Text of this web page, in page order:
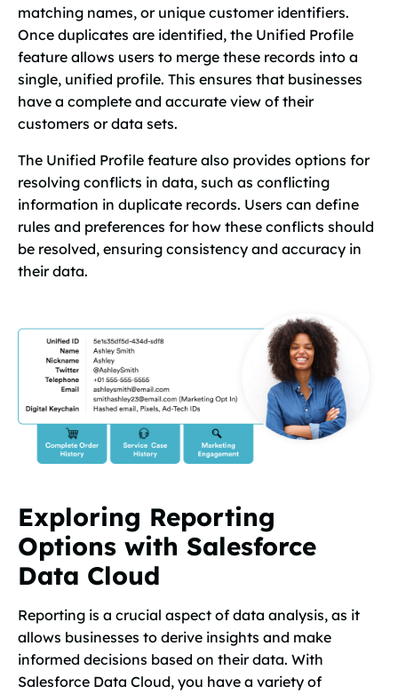
matching names, or unique customer identifiers.
Once duplicates are identified, the Unified Profile
feature allows users to merge these records into a
single, unified profile. This ensures that businesses
have a complete and accurate view of their
customers or data sets.
The Unified Profile feature also provides options for
resolving conflicts in data, such as conflicting
information in duplicate records. Users can define
rules and preferences for how these conflicts should
be resolved, ensuring consistency and accuracy in
their data.
Exploring Reporting
Options with Salesforce
Data Cloud
Reporting is a crucial aspect of data analysis, as it
allows businesses to derive insights and make
informed decisions based on their data. With
Salesforce Data Cloud, you have a variety of